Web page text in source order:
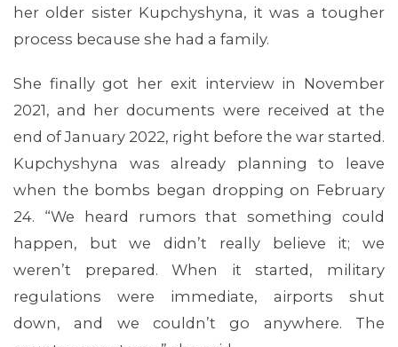
MEMBERS
her older sister Kupchyshyna, it was a tougher
process because she had a family.
She finally got her exit interview in November
2021, and her documents were received at the
end of January 2022, right before the war started.
Kupchyshyna was already planning to leave
when the bombs began dropping on February
24. “We heard rumors that something could
happen, but we didn’t really believe it; we
weren’t prepared. When it started, military
regulations were immediate, airports shut
down, and we couldn’t go anywhere. The